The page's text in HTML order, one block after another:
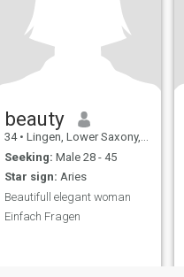
beauty
34 • Lingen, Lower Saxony, Germany
Seeking: Male 28 - 45
Star sign: Aries
Beautifull elegant woman
Einfach Fragen